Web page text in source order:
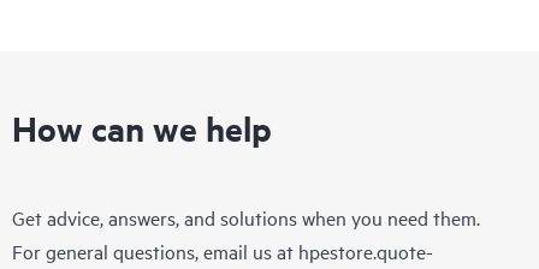
How can we help
Get advice, answers, and solutions when you need them.
For general questions, email us at hpestore.quote-